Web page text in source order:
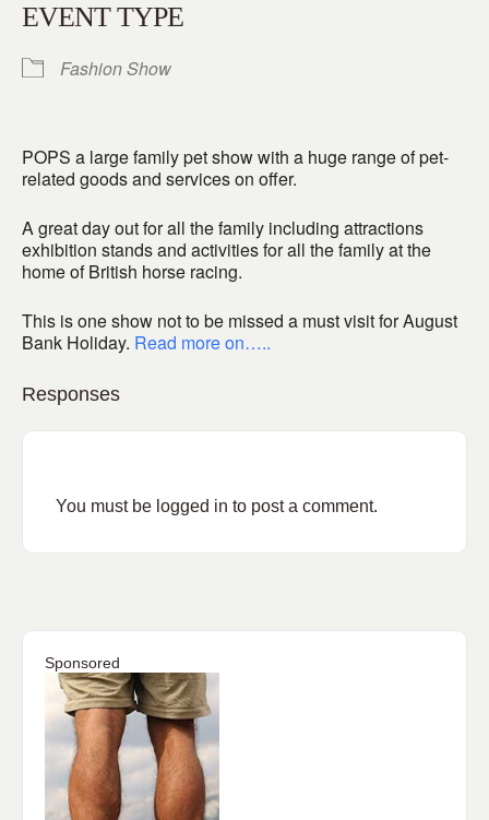
EVENT TYPE
Fashion Show
POPS a large family pet show with a huge range of pet-
related goods and services on offer.
A great day out for all the family including attractions
exhibition stands and activities for all the family at the
home of British horse racing.
This is one show not to be missed a must visit for August
Bank Holiday. Read more on…..
Responses
You must be logged in to post a comment.
Sponsored